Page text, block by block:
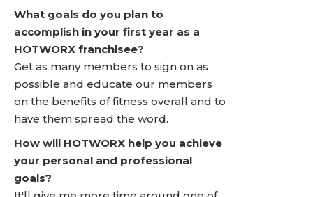
What goals do you plan to
accomplish in your first year as a
HOTWORX franchisee?
Get as many members to sign on as
possible and educate our members
on the benefits of fitness overall and to
have them spread the word.
How will HOTWORX help you achieve
your personal and professional
goals?